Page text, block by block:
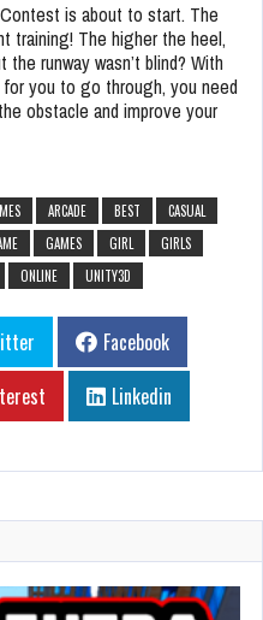
is about to start. The
training! The higher the heel,
runway wasn’t blind? With
you to go through, you need
obstacle and improve your
ARCADE BEST
CASUAL
GAMES GIRL
GIRLS
ONLINE UNITY3D
Facebook
Linkedin